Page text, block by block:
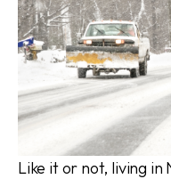
Like it or not, living in